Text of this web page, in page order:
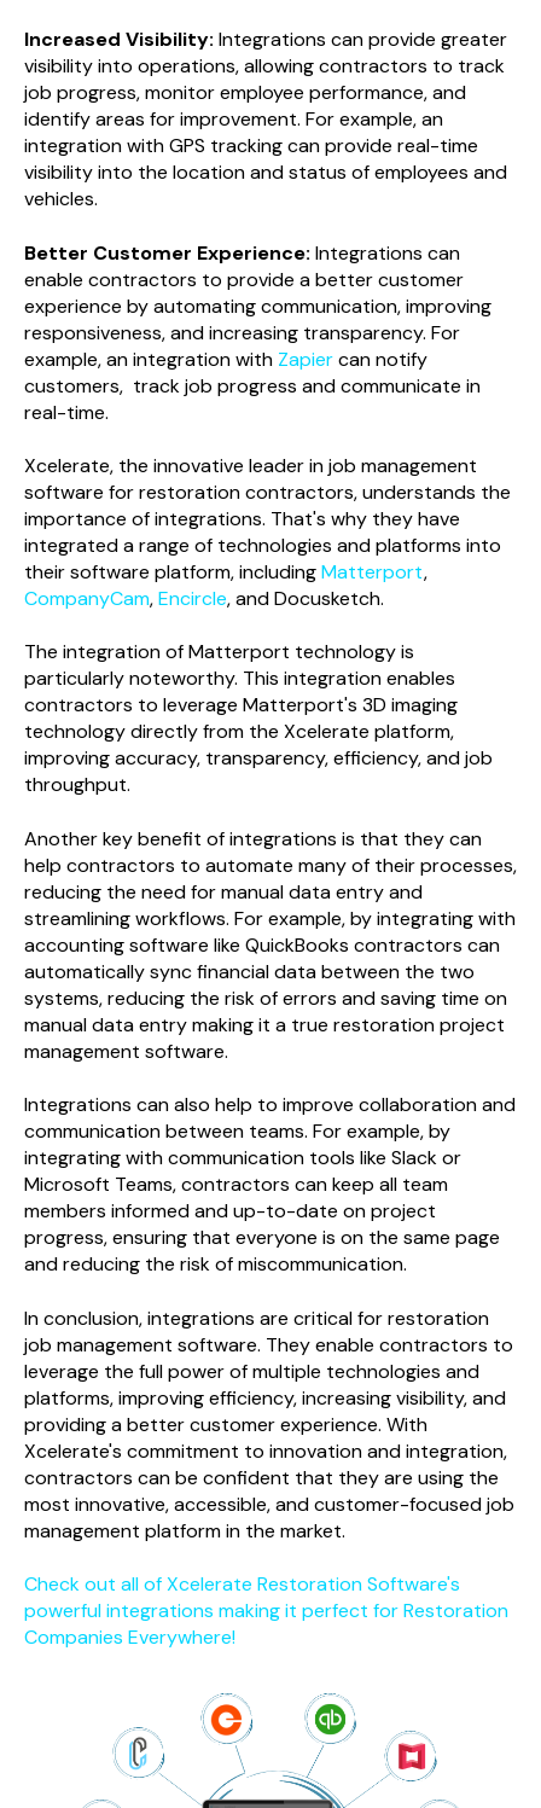
Increased Visibility: Integrations can provide greater
visibility into operations, allowing contractors to track
job progress, monitor employee performance, and
identify areas for improvement. For example, an
integration with GPS tracking can provide real-time
visibility into the location and status of employees and
vehicles.
Better Customer Experience: Integrations can
enable contractors to provide a better customer
experience by automating communication, improving
responsiveness, and increasing transparency. For
example, an integration with Zapiercan notify
customers, track job progress and communicate in
real-time.
Xcelerate, the innovative leader in job management
software for restoration contractors, understands the
importance of integrations. That's why they have
integrated a range of technologies and platforms into
their software platform, includingMatterport,
CompanyCam,Encircle, and Docusketch.
The integration of Matterport technology is
particularly noteworthy. This integration enables
contractors to leverage Matterport's 3D imaging
technology directly from the Xcelerate platform,
improving accuracy, transparency, efficiency, and job
throughput.
Another key benefit of integrations is that they can
help contractors to automate many of their processes,
reducing the need for manual data entry and
streamlining workflows. For example, by integrating with
accounting software like QuickBooks contractors can
automatically sync financial data between the two
systems, reducing the risk of errors and saving time on
manual data entry making it a true restoration project
management software.
Integrations can also help to improve collaboration and
communication between teams. For example, by
integrating with communication tools like Slack or
Microsoft Teams, contractors can keep all team
members informed and up-to-date on project
progress, ensuring that everyone is on the same page
and reducing the risk of miscommunication.
In conclusion, integrations are critical forrestoration
job management software. They enable contractors to
leverage the full power of multiple technologies and
platforms, improving efficiency, increasing visibility, and
providing a better customer experience. With
Xcelerate's commitment to innovation and integration,
contractors can be confident that they are using the
most innovative, accessible, and customer-focused job
management platform in the market.
Check out all of Xcelerate Restoration Software's
powerful integrations making it perfect for Restoration
Companies Everywhere!